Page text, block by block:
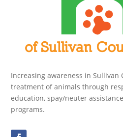
Increasing awareness in
treatment of animals through
education, spay/neuter
programs.